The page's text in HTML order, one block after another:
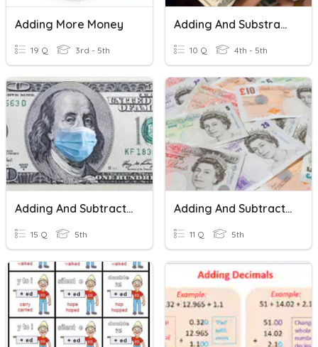
Adding More Money
19 Q 3rd - 5th
Adding And Substracting Money
10 Q 4th - 5th
Adding And Subtracting Money
15 Q 5th
Adding And Subtracting Money
11 Q 5th